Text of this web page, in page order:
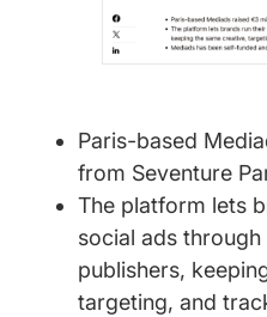
Paris-based
from Seventure
The platform lets
social ads
publishers,
targeting, and